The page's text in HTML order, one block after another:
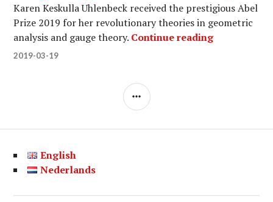
Karen Keskulla Uhlenbeck received the prestigious Abel
Prize 2019 for her revolutionary theories in geometric
analysis and gauge theory. Continue readingProfessor
2019-03-19
SIDEBAR
English
Nederlands